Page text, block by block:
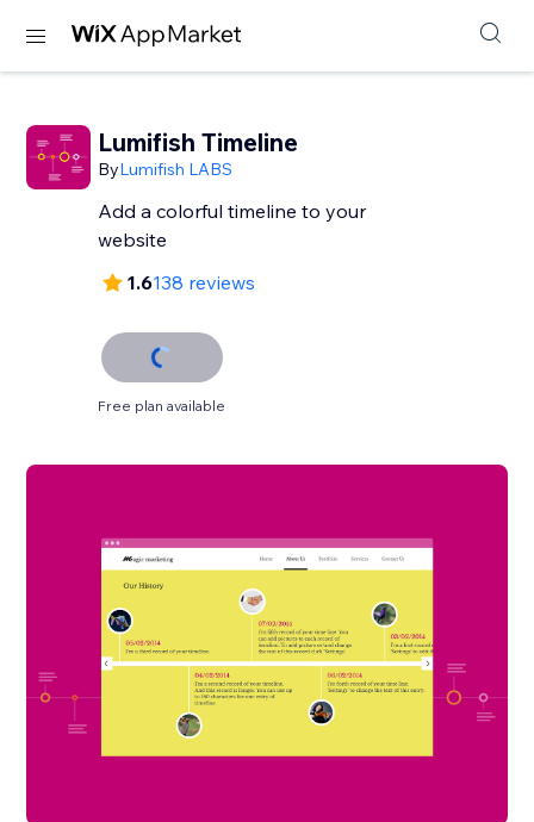
Lumifish Timeline
ByLumifish LABS
Add a colorful timeline to your
website
1.6138 reviews
Free plan available